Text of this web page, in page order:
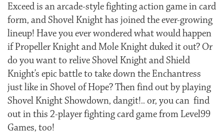
Exceed is an arcade-style fighting action game in card
form, and Shovel Knight has joined the ever-growing
lineup! Have you ever wondered what would happen
if Propeller Knight and Mole Knight duked it out? Or
do you want to relive Shovel Knight and Shield
Knight’s epic battle to take down the Enchantress
just like in Shovel of Hope? Then find out by playing
Shovel Knight Showdown, dangit!.. or, you can find
out in this 2-player fighting card game from Level99
Games, too!